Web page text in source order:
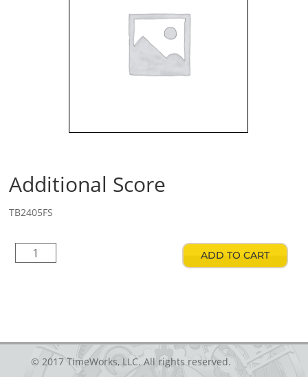
Additional Score
TB2405FS
Additional
Score
ADD TO CART
© 2017 TimeWorks, LLC. All rights reserved.